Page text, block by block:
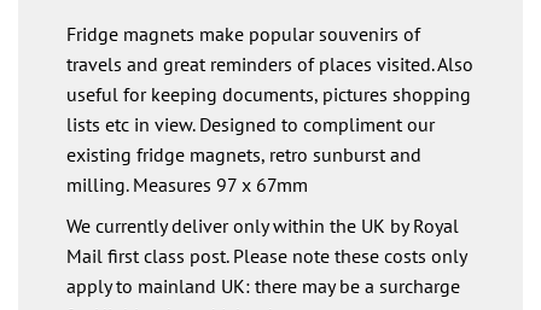
Fridge magnets make popular souvenirs of
travels and great reminders of places visited. Also
useful for keeping documents, pictures shopping
lists etc in view. Designed to compliment our
existing fridge magnets, retro sunburst and
milling. Measures 97 x 67mm
We currently deliver only within the UK by Royal
Mail first class post. Please note these costs only
apply to mainland UK: there may be a surcharge